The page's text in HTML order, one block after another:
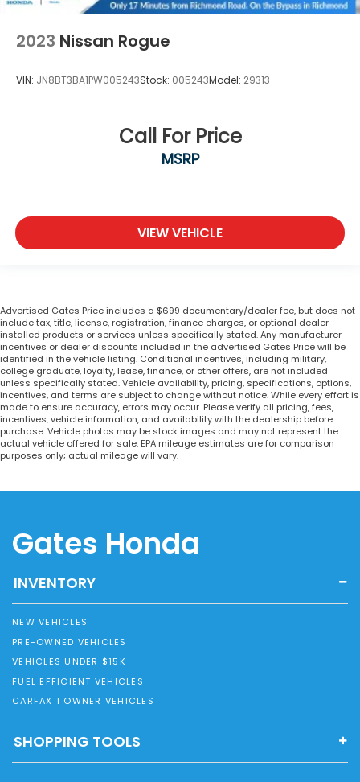
2023 Nissan Rogue
VIN: JN8BT3BA1PW005243Stock: 005243Model: 29313
Call For Price
MSRP
VIEW VEHICLE
Advertised Gates Price includes a $699 documentary/dealer fee, but does not
include tax, title, license, registration, finance charges, or optional dealer-
installed products or services unless specifically stated. Any manufacturer
incentives or dealer discounts included in the advertised Gates Price will be
identified in the vehicle listing. Conditional incentives, including military,
college graduate, loyalty, lease, finance, or other offers, are not included
unless specifically stated. Vehicle availability, pricing, specifications, options,
incentives, and terms are subject to change without notice. While every effort is
made to ensure accuracy, errors may occur. Please verify all pricing, fees,
incentives, vehicle information, and availability with the dealership before
purchase. Vehicle photos may be stock images and may not represent the
actual vehicle offered for sale. EPA mileage estimates are for comparison
purposes only; actual mileage will vary.
Gates Honda
INVENTORY
NEW VEHICLES
PRE-OWNED VEHICLES
VEHICLES UNDER $15K
FUEL EFFICIENT VEHICLES
CARFAX 1 OWNER VEHICLES
SHOPPING TOOLS